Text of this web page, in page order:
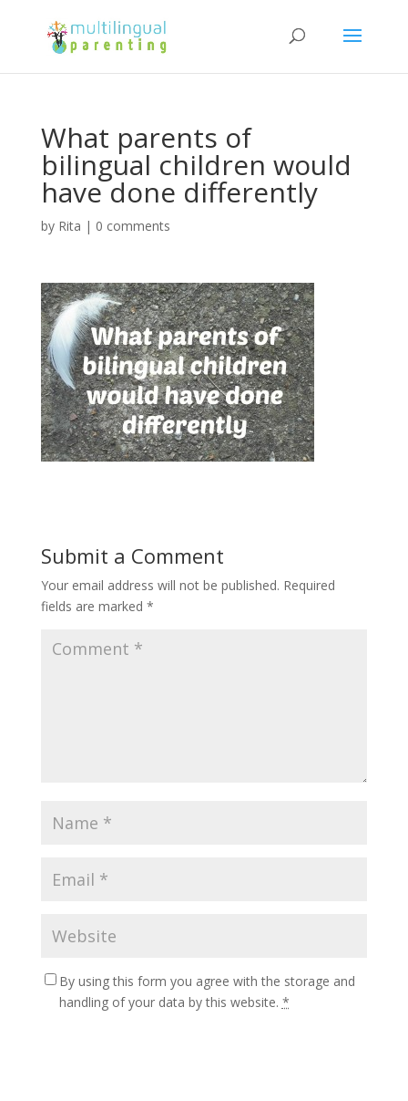
What parents of
bilingual children would
have done differently
by Rita | 0 comments
Submit a Comment
Your email address will not be published. Required
fields are marked *
By using this form you agree with the storage and
handling of your data by this website. *